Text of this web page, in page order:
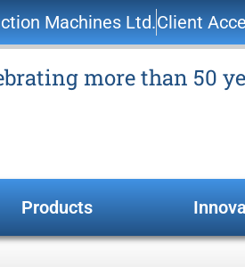
Machines Ltd.Client
more than 50
Products